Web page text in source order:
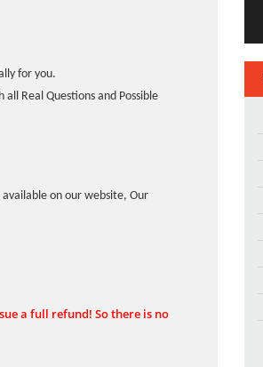
for you.
Real Questions and Possible
on our website, Our
a full refund! So there is no